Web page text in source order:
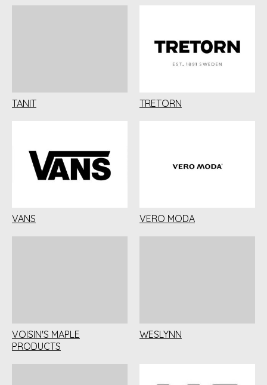
TANIT TRETORN
VANS VERO MODA
VOISIN'S MAPLE
PRODUCTS
WESLYNN